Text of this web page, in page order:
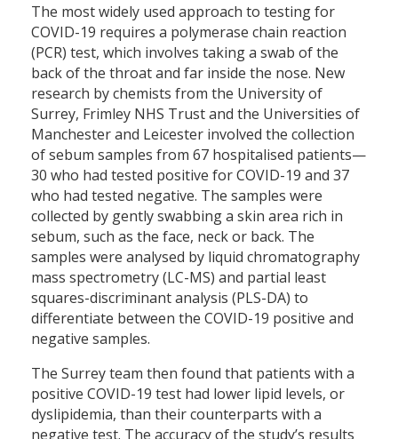
The most widely used approach to testing for
COVID-19 requires a polymerase chain reaction
(PCR) test, which involves taking a swab of the
back of the throat and far inside the nose. New
research by chemists from the University of
Surrey, Frimley NHS Trust and the Universities of
Manchester and Leicester involved the collection
of sebum samples from 67 hospitalised patients—
30 who had tested positive for COVID-19 and 37
who had tested negative. The samples were
collected by gently swabbing a skin area rich in
sebum, such as the face, neck or back. The
samples were analysed by liquid chromatography
mass spectrometry (LC-MS) and partial least
squares-discriminant analysis (PLS-DA) to
differentiate between the COVID-19 positive and
negative samples.
The Surrey team then found that patients with a
positive COVID-19 test had lower lipid levels, or
dyslipidemia, than their counterparts with a
negative test. The accuracy of the study’s results